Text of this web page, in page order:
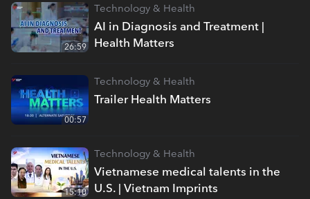
AI in Diagnosis and Treatment |
Health Matters
Technology & Health
26:59
Trailer Health Matters
Technology & Health
00:57
Vietnamese medical talents in the
U.S. | Vietnam Imprints
Technology & Health
15:10